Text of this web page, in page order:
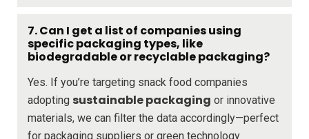
7. Can I get a list of companies using
specific packaging types, like
biodegradable or recyclable packaging?
Yes. If you’re targeting snack food companies
adopting sustainable packaging or innovative
materials, we can filter the data accordingly—perfect
for packaging suppliers or green technology